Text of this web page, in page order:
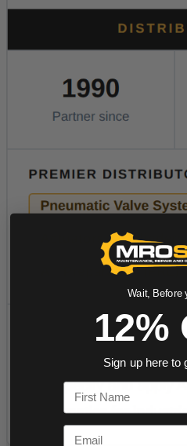
Wait, Before
12%
Sign up here to
First Name
Email